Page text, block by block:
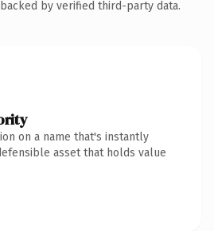
by verified third-party data.
on a name that's instantly
asset that holds value